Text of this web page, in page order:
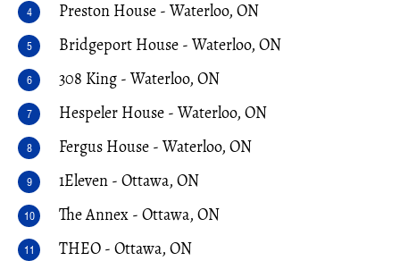
Preston House - Waterloo, ON
Bridgeport House - Waterloo, ON
308 King - Waterloo, ON
Hespeler House - Waterloo, ON
Fergus House - Waterloo, ON
1Eleven - Ottawa, ON
The Annex - Ottawa, ON
THEO - Ottawa, ON